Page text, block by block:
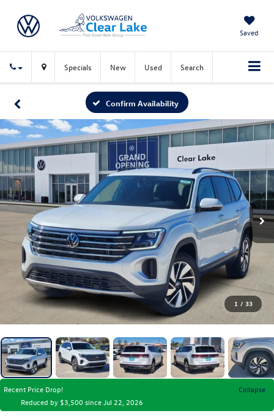
Saved
Specials New Used Search
Confirm Availability
1 / 33
Recent Price Drop!
Collapse
Reduced by $3,500 since Jul 22, 2026